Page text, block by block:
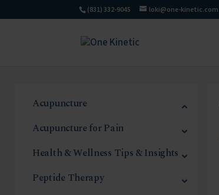
(831) 332-9045 loki@one-kinetic.com
Acupuncture
Acupuncture for Pain
Health & Wellness Tips & Insights
Peptide Therapy